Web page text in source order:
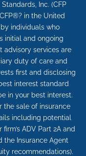
Inc. (CFP
in the United
individuals who
initial and ongoing
advisory services are
duty of care and
first and disclosing
interest standard
in your best interest.
the sale of insurance
including potential
ADV Part 2A and
the Insurance Agent
recommendations).